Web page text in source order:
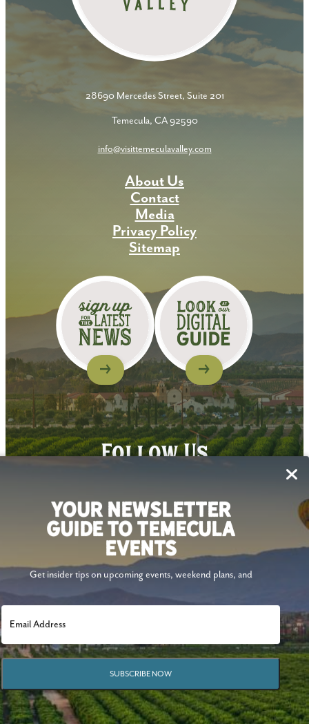
YOUR NEWSLETTER
GUIDE TO TEMECULA
EVENTS
Get insider tips on upcoming events, weekend plans, and
SUBSCRIBE NOW
28690 Mercedes Street, Suite 201
Temecula, CA 92590
info@visittemeculavalley.com
About Us
Contact
Media
Privacy Policy
Sitemap
Follow Us
© 2026 Visit Temecula Valley. All Rights Reserved